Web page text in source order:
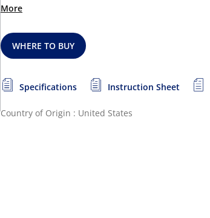
More
WHERE TO BUY
Specifications Instruction Sheet
Country of Origin : United States